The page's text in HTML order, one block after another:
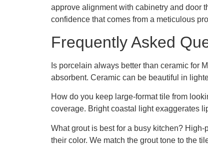
approve alignment with cabinetry and door
confidence that comes from a meticulous
Frequently Asked
Is porcelain always better than ceramic for
absorbent. Ceramic can be beautiful in
How do you keep large-format tile from
coverage. Bright coastal light exaggerates
What grout is best for a busy kitchen?
their color. We match the grout tone to the